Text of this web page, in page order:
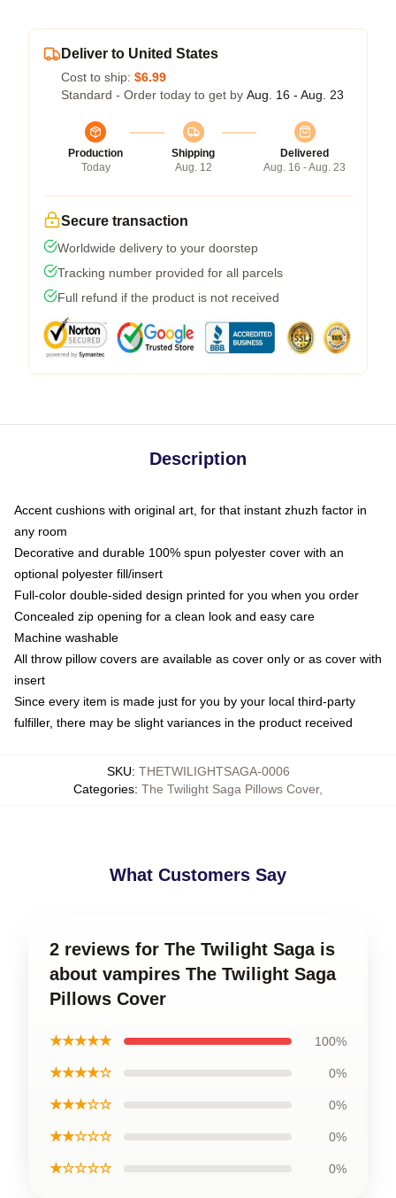
Deliver to United States
Cost to ship: $6.99
Standard - Order today to get by Aug. 16 - Aug. 23
Production
Today
Shipping
Aug. 12
Delivered
Aug. 16 - Aug. 23
Secure transaction
Worldwide delivery to your doorstep
Tracking number provided for all parcels
Full refund if the product is not received
Description
Accent cushions with original art, for that instant zhuzh factor in
any room
Decorative and durable 100% spun polyester cover with an
optional polyester fill/insert
Full-color double-sided design printed for you when you order
Concealed zip opening for a clean look and easy care
Machine washable
All throw pillow covers are available as cover only or as cover with
insert
Since every item is made just for you by your local third-party
fulfiller, there may be slight variances in the product received
SKU: THETWILIGHTSAGA-0006
Categories: The Twilight Saga Pillows Cover,
What Customers Say
2 reviews for The Twilight Saga is
about vampires The Twilight Saga
Pillows Cover
★★★★★ 100%
★★★★☆ 0%
★★★☆☆ 0%
★★☆☆☆ 0%
★☆☆☆☆ 0%